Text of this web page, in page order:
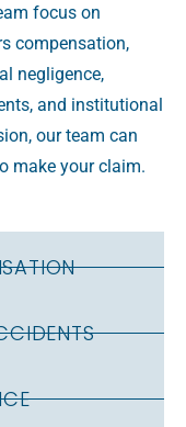
focus on
compensation,
negligence,
and institutional
our team can
make your claim.